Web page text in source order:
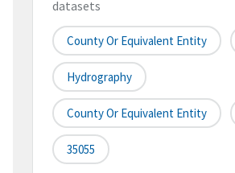
datasets
County Or Equivalent Entity
Hydrography
County Or Equivalent Entity
35055